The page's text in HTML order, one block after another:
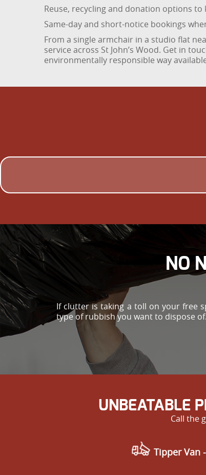
Reuse, recycling and donation options
Same-day and short-notice bookings
From a single armchair in a studio flat
service across St John’s Wood. Get in
environmentally responsible way
NO
If clutter is taking a toll on your free
type of rubbish you want to dispose
UNBEATABLE
Call the
Tipper Van